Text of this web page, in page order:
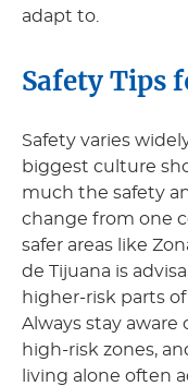
adapt to.
Safety Tips
Safety varies
biggest culture
much the safety
change from one
safer areas like
de Tijuana is
higher-risk parts of
Always stay aware
high-risk zones,
living alone often